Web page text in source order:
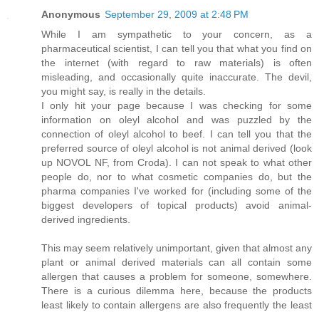
Anonymous September 29, 2009 at 2:48 PM
While I am sympathetic to your concern, as a
pharmaceutical scientist, I can tell you that what you find on
the internet (with regard to raw materials) is often
misleading, and occasionally quite inaccurate. The devil,
you might say, is really in the details.
I only hit your page because I was checking for some
information on oleyl alcohol and was puzzled by the
connection of oleyl alcohol to beef. I can tell you that the
preferred source of oleyl alcohol is not animal derived (look
up NOVOL NF, from Croda). I can not speak to what other
people do, nor to what cosmetic companies do, but the
pharma companies I've worked for (including some of the
biggest developers of topical products) avoid animal-
derived ingredients.
This may seem relatively unimportant, given that almost any
plant or animal derived materials can all contain some
allergen that causes a problem for someone, somewhere.
There is a curious dilemma here, because the products
least likely to contain allergens are also frequently the least